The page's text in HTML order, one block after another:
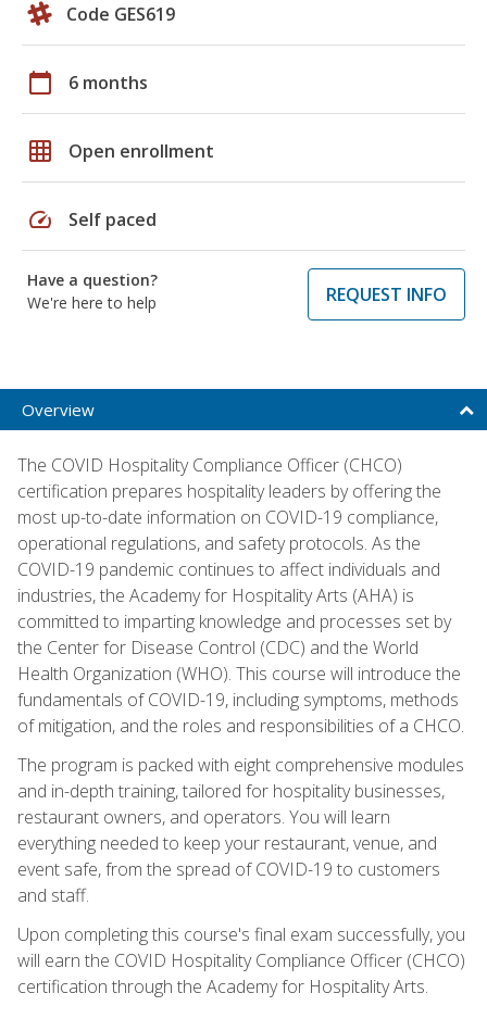
Code GES619
calendar_today 6 months
grid_on Open enrollment
speed Self paced
Have a question?
We're here to help
REQUEST INFO
Overview
The COVID Hospitality Compliance Officer (CHCO)
certification prepares hospitality leaders by offering the
most up-to-date information on COVID-19 compliance,
operational regulations, and safety protocols. As the
COVID-19 pandemic continues to affect individuals and
industries, the Academy for Hospitality Arts (AHA) is
committed to imparting knowledge and processes set by
the Center for Disease Control (CDC) and the World
Health Organization (WHO). This course will introduce the
fundamentals of COVID-19, including symptoms, methods
of mitigation, and the roles and responsibilities of a CHCO.
The program is packed with eight comprehensive modules
and in-depth training, tailored for hospitality businesses,
restaurant owners, and operators. You will learn
everything needed to keep your restaurant, venue, and
event safe, from the spread of COVID-19 to customers
and staff.
Upon completing this course's final exam successfully, you
will earn the COVID Hospitality Compliance Officer (CHCO)
certification through the Academy for Hospitality Arts.